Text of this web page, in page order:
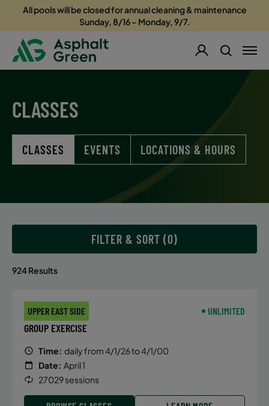
All pools will be closed for annual cleaning & maintenance
Sunday, 8/16 – Monday, 9/7.
CLASSES
CLASSES EVENTS LOCATIONS & HOURS
924 Results
FILTER & SORT
UPPER EAST SIDE UNLIMITED
GROUP EXERCISE
Time: daily from 4/1/26 to 4/1/00
Date: April 1
27029 sessions